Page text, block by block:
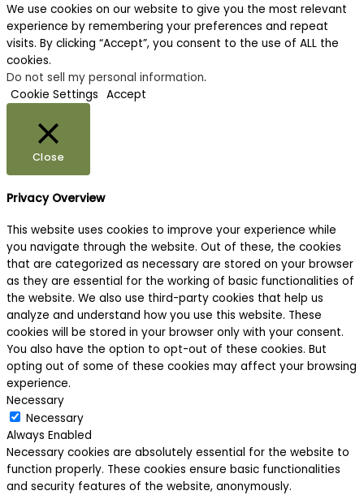
We use cookies on our website to give you the most relevant
experience by remembering your preferences and repeat
visits. By clicking “Accept”, you consent to the use of ALL the
cookies.
Do not sell my personal information.
Cookie Settings Accept
Close
Privacy Overview
This website uses cookies to improve your experience while
you navigate through the website. Out of these, the cookies
that are categorized as necessary are stored on your browser
as they are essential for the working of basic functionalities of
the website. We also use third-party cookies that help us
analyze and understand how you use this website. These
cookies will be stored in your browser only with your consent.
You also have the option to opt-out of these cookies. But
opting out of some of these cookies may affect your browsing
experience.
Necessary
Necessary
Always Enabled
Necessary cookies are absolutely essential for the website to
function properly. These cookies ensure basic functionalities
and security features of the website, anonymously.